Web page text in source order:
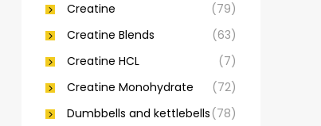
Creatine
(79)
Creatine Blends
(63)
Creatine HCL
(7)
Creatine Monohydrate
(72)
Dumbbells and kettlebells (78)